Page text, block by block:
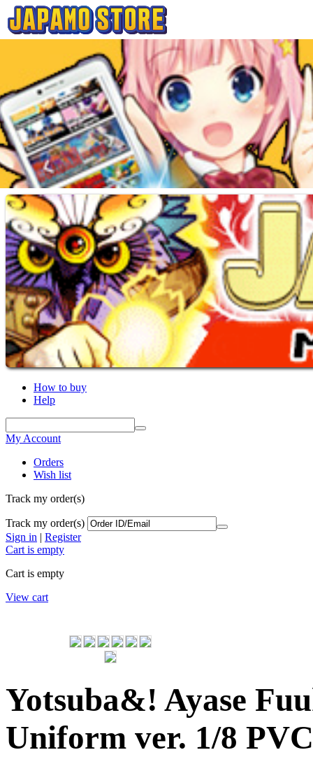
How to buy
Help
My Account
Orders
Wish list
Track my order(s)
Track my order(s)
Sign in | Register
Cart is empty
Cart is empty
View cart
Yotsuba&! Ayase
Uniform ver. 1/8